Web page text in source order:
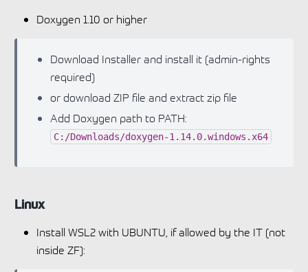
Doxygen 1.10 or higher
Download Installer and install it (admin-rights
required)
or download ZIP file and extract zip file
Add Doxygen path to PATH:
C:/Downloads/doxygen-1.14.0.windows.x64
Linux
Install WSL2 with UBUNTU, if allowed by the IT (not
inside ZF):